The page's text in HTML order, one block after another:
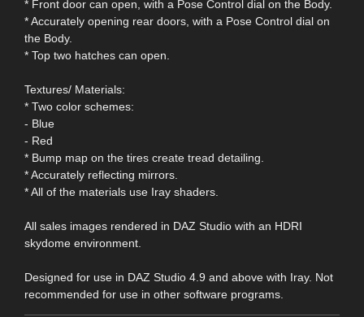
* Front door can open, with a Pose Control dial on the Body.
* Accurately opening rear doors, with a Pose Control dial on
the Body.
* Top two hatches can open.
Textures/ Materials:
* Two color schemes:
- Blue
- Red
* Bump map on the tires create tread detailing.
* Accurately reflecting mirrors.
* All of the materials use Iray shaders.
All sales images rendered in DAZ Studio with an HDRI
skydome environment.
Designed for use in DAZ Studio 4.9 and above with Iray. Not
recommended for use in other software programs.